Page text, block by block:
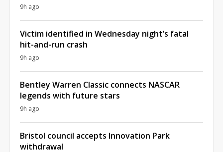
9h ago
Victim identified in Wednesday night’s fatal
hit-and-run crash
9h ago
Bentley Warren Classic connects NASCAR
legends with future stars
9h ago
Bristol council accepts Innovation Park
withdrawal